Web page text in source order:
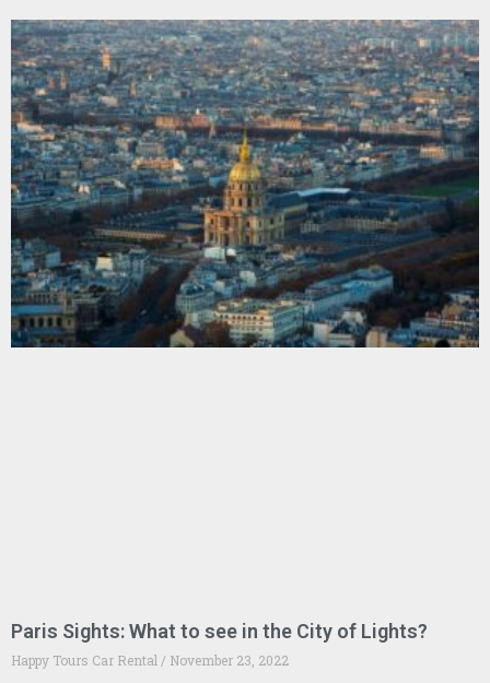
Paris Sights: What to see in the City of Lights?
Happy Tours Car Rental
November 23, 2022